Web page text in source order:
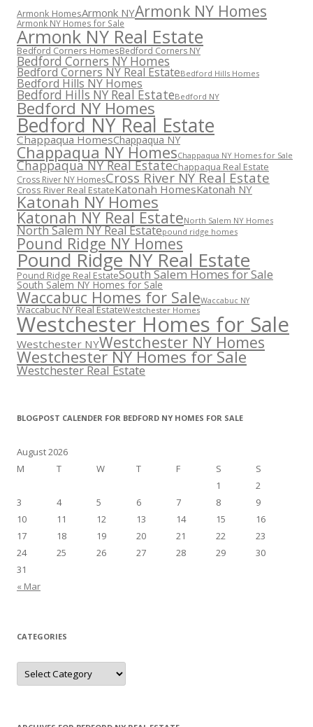
Armonk HomesArmonk NYArmonk NY Homes
Armonk NY Homes for Sale
Armonk NY Real Estate
Bedford Corners HomesBedford Corners NY
Bedford Corners NY Homes
Bedford Corners NY Real EstateBedford Hills Homes
Bedford Hills NY Homes
Bedford Hills NY Real EstateBedford NY
Bedford NY Homes
Bedford NY Real Estate
Chappaqua HomesChappaqua NY
Chappaqua NY HomesChappaqua NY Homes for Sale
Chappaqua NY Real EstateChappaqua Real Estate
Cross River NY HomesCross River NY Real Estate
Cross River Real EstateKatonah HomesKatonah NY
Katonah NY Homes
Katonah NY Real EstateNorth Salem NY Homes
North Salem NY Real Estatepound ridge homes
Pound Ridge NY Homes
Pound Ridge NY Real Estate
Pound Ridge Real EstateSouth Salem Homes for Sale
South Salem NY Homes for Sale
Waccabuc Homes for SaleWaccabuc NY
Waccabuc NY Real EstateWestchester Homes
Westchester Homes for Sale
Westchester NYWestchester NY Homes
Westchester NY Homes for Sale
Westchester Real Estate
BLOGPOST CALENDER FOR BEDFORD NY HOMES FOR SALE
August 2026
M
T W T F S
S
1
2
3
4 5 6 7 8
9
10
11 12 13 14 15
16
17
18 19 20 21 22
23
24
25 26 27 28 29
30
31
« Mar
CATEGORIES
Categories